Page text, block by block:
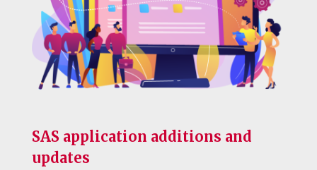
SAS application additions and
updates